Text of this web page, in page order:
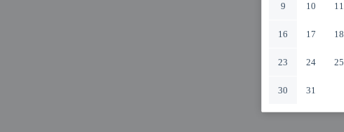
9 10 11
16 17 18
23 24 25
30 31